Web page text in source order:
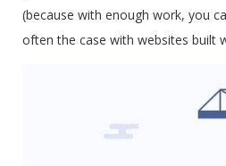
(because with enough work, you
often the case with websites built